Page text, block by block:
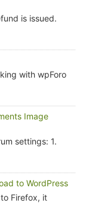
is issued.
with wpForo
Image
settings: 1.
to WordPress
Firefox, it